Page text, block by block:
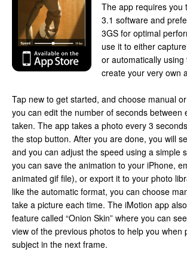
The app requires you
3.1 software and
3GS for optimal
use it to either
or automatically using
create your very own
Tap new to get started, and choose manual
you can edit the number of seconds between
taken. The app takes a photo every 3
the stop button. After you are done, you will
and you can adjust the speed using a simple
you can save the animation to your iPhone,
animated gif file), or export it to your photo
like the automatic format, you can choose
take a picture each time. The iMotion app
feature called “Onion Skin” where you can
view of the previous photos to help you when
subject in the next frame.